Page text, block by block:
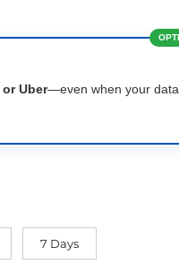
Uber—even when your data
7 Days